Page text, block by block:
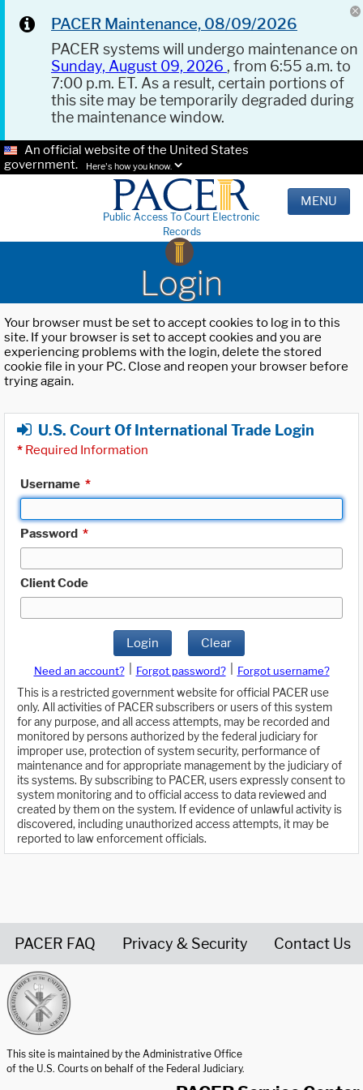
PACER Maintenance, 08/09/2026
PACER systems will undergo maintenance on
Sunday, August 09, 2026 , from 6:55 a.m. to
7:00 p.m. ET. As a result, certain portions of
this site may be temporarily degraded during
the maintenance window.
An official website of the United States
government.
Here's how you know.
Public Access To Court Electronic
Records
MENU
Login
Your browser must be set to accept cookies to log in to this
site. If your browser is set to accept cookies and you are
experiencing problems with the login, delete the stored
cookie file in your PC. Close and reopen your browser before
trying again.
U.S. Court Of International Trade Login
* Required Information
Username *
Password *
Client Code
Login Clear
Need an account? Forgot password?
Forgot username?
This is a restricted government website for official PACER use
only. All activities of PACER subscribers or users of this system
for any purpose, and all access attempts, may be recorded and
monitored by persons authorized by the federal judiciary for
improper use, protection of system security, performance of
maintenance and for appropriate management by the judiciary of
its systems. By subscribing to PACER, users expressly consent to
system monitoring and to official access to data reviewed and
created by them on the system. If evidence of unlawful activity is
discovered, including unauthorized access attempts, it may be
reported to law enforcement officials.
PACER FAQ Privacy & Security Contact Us
This site is maintained by the Administrative Office
of the U.S. Courts on behalf of the Federal Judiciary.